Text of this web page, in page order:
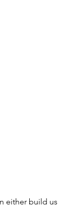
either build